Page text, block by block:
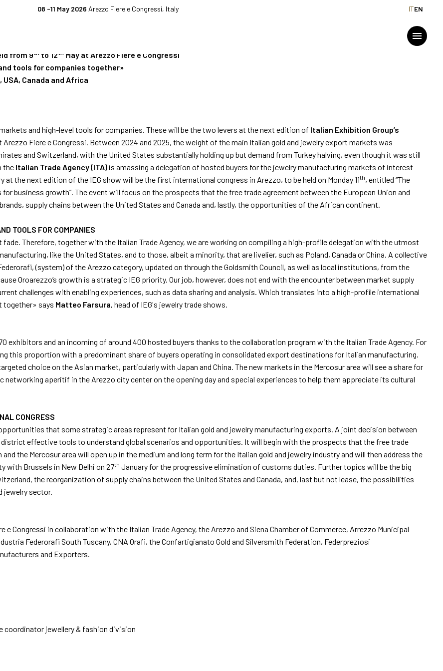
08 -11 May 2026 Arezzo Fiere e Congressi, Italy ITEN
us
Why exhibit
Reserved Area Media services
Download logos and photos
menu
arrow_drop_down
arrow_drop_down
arrow_drop_down
IEG, MANUFACTURING EXPLORES NEW
from 9th to 12th May at Arezzo Fiere e Congressi
tools for companies together»
Canada and Africa
and high-level tools for companies. These will be the two levers at the next edition of Italian Exhibition Group’s
Arezzo Fiere e Congressi. Between 2024 and 2025, the weight of the main Italian gold and jewelry export markets was
and Switzerland, with the United States substantially holding up but demand from Turkey halving, even though it was still
the Italian Trade Agency (ITA) is amassing a delegation of hosted buyers for the jewelry manufacturing markets of interest
the next edition of the IEG show will be the first international congress in Arezzo, to be held on Monday 11th, entitled “The
business growth”. The event will focus on the prospects that the free trade agreement between the European Union and
supply chains between the United States and Canada and, lastly, the opportunities of the African continent.
TOOLS FOR COMPANIES
Therefore, together with the Italian Trade Agency, we are working on compiling a high-profile delegation with the utmost
like the United States, and to those, albeit a minority, that are livelier, such as Poland, Canada or China. A collective
(system) of the Arezzo category, updated on through the Goldsmith Council, as well as local institutions, from the
Oroarezzo’s growth is a strategic IEG priority. Our job, however, does not end with the encounter between market supply
challenges with enabling experiences, such as data sharing and analysis. Which translates into a high-profile international
together» says Matteo Farsura, head of IEG's jewelry trade shows.
and an incoming of around 400 hosted buyers thanks to the collaboration program with the Italian Trade Agency. For
this proportion with a predominant share of buyers operating in consolidated export destinations for Italian manufacturing.
choice on the Asian market, particularly with Japan and China. The new markets in the Mercosur area will see a share for
networking aperitif in the Arezzo city center on the opening day and special experiences to help them appreciate its cultural
CONGRESS
that some strategic areas represent for Italian gold and jewelry manufacturing exports. A joint decision between
effective tools to understand global scenarios and opportunities. It will begin with the prospects that the free trade
the Mercosur area will open up in the medium and long term for the Italian gold and jewelry industry and will then address the
with Brussels in New Delhi on 27th January for the progressive elimination of customs duties. Further topics will be the big
the reorganization of supply chains between the United States and Canada, and, last but not lease, the possibilities
jewelry sector.
Congressi in collaboration with the Italian Trade Agency, the Arezzo and Siena Chamber of Commerce, Arrezzo Municipal
Federorafi South Tuscany, CNA Orafi, the Confartigianato Gold and Silversmith Federation, Federpreziosi
and Exporters.
coordinator jewellery & fashion division